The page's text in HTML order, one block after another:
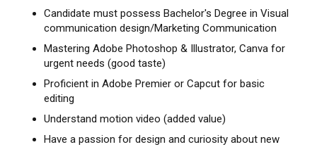
Candidate must possess Bachelor's Degree in Visual
communication design/Marketing Communication
Mastering Adobe Photoshop & Illustrator, Canva for
urgent needs (good taste)
Proficient in Adobe Premier or Capcut for basic
editing
Understand motion video (added value)
Have a passion for design and curiosity about new